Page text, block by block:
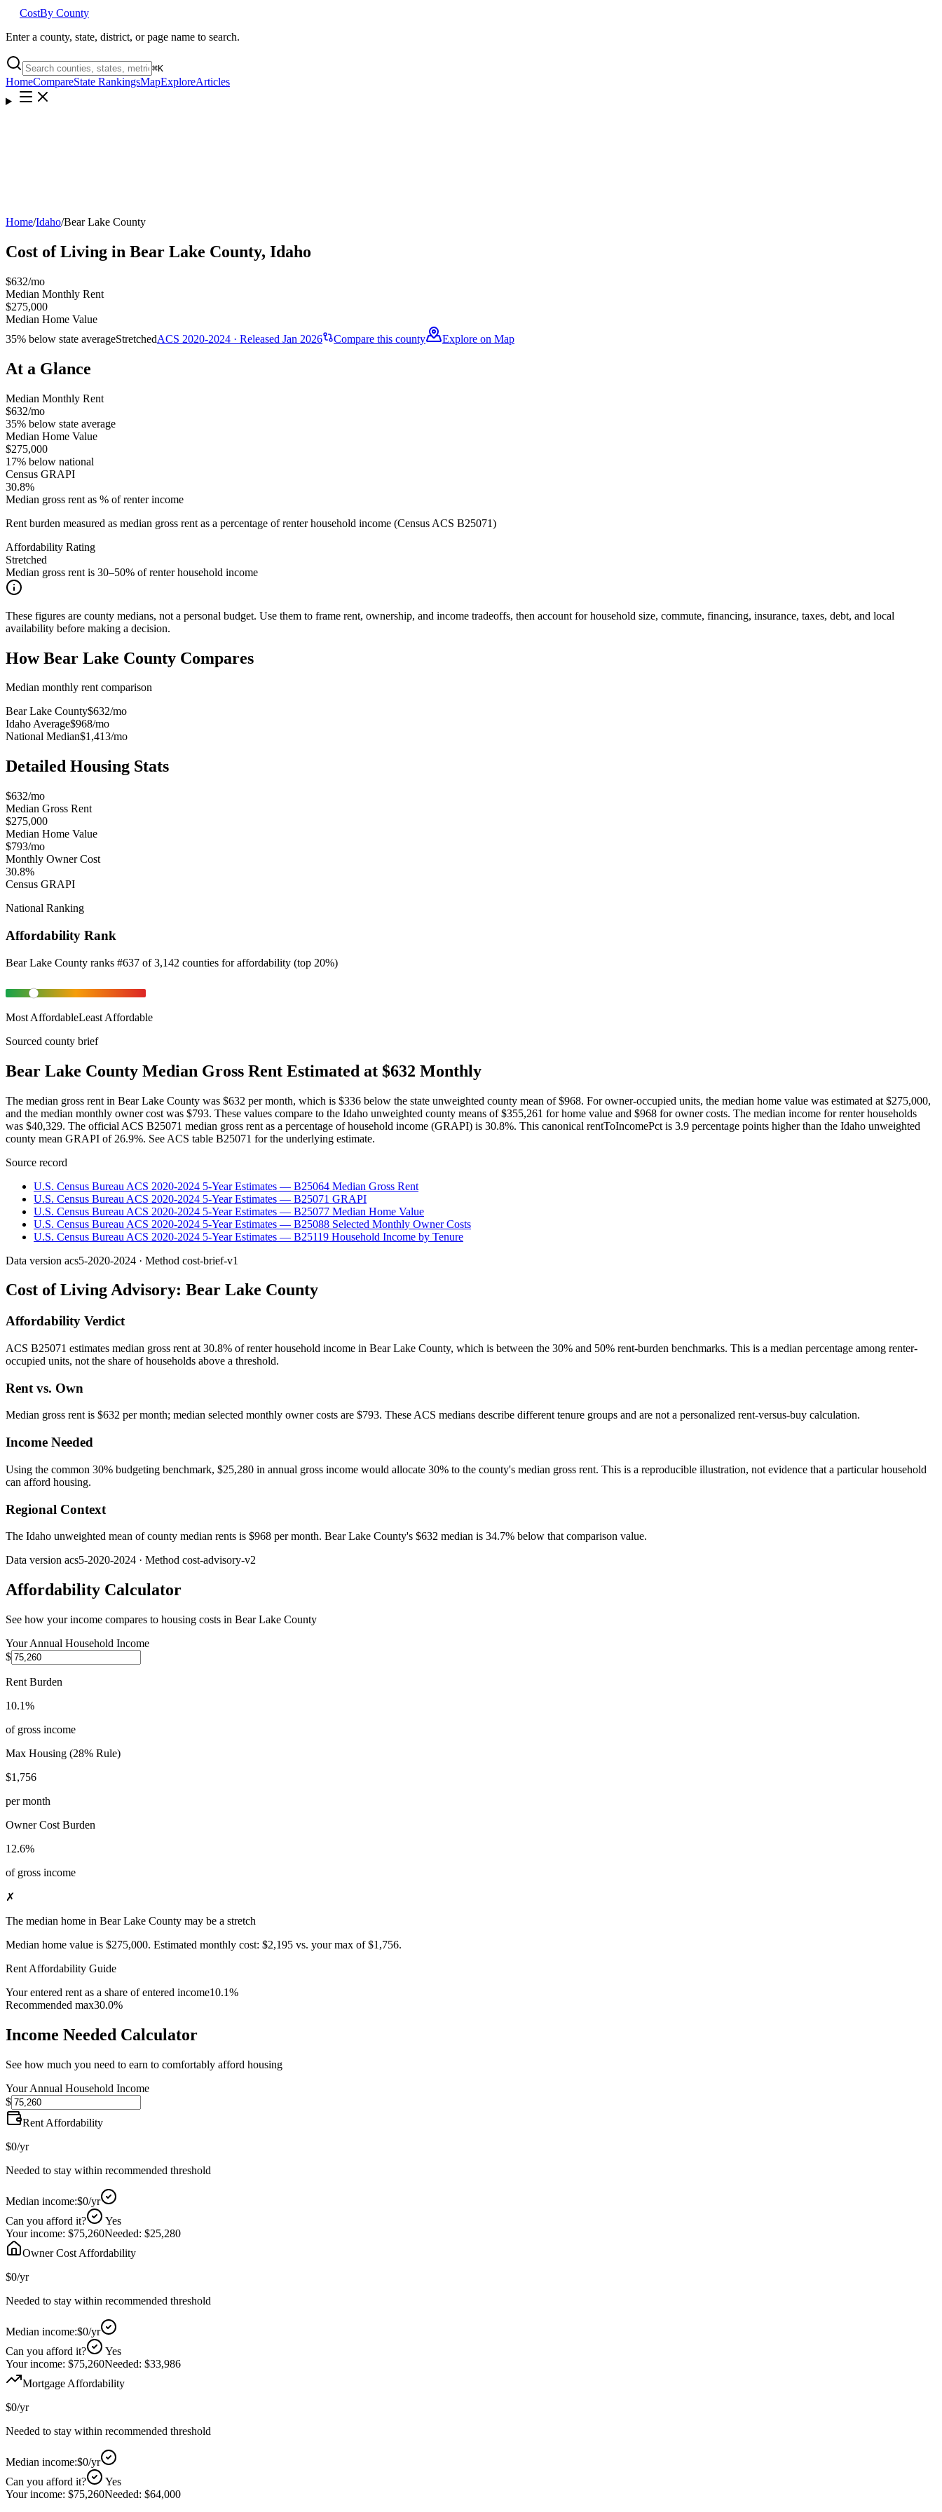
CostBy County
Enter a county, state, district, or page name to search.
⌘K
HomeCompareState RankingsMapExploreArticles
Home/Idaho/Bear Lake County
Cost of Living in Bear Lake County, Idaho
$632/mo
Median Monthly Rent
$275,000
Median Home Value
35% below state averageStretchedACS 2020-2024 · Released Jan 2026 Compare this county Explore on Map
At a Glance
Median Monthly Rent
$632/mo
35% below state average
Median Home Value
$275,000
17% below national
Census GRAPI
30.8%
Median gross rent as % of renter income
Rent burden measured as median gross rent as a percentage of renter household income (Census ACS B25071)
Affordability Rating
Stretched
Median gross rent is 30–50% of renter household income
These figures are county medians, not a personal budget. Use them to frame rent, ownership, and income tradeoffs, then account for household size, commute, financing, insurance, taxes, debt, and local
availability before making a decision.
HowBear Lake County Compares
Median monthly rent comparison
Bear Lake County$632/mo
Idaho Average$968/mo
National Median$1,413/mo
Detailed Housing Stats
$632/mo
Median Gross Rent
$275,000
Median Home Value
$793/mo
Monthly Owner Cost
30.8%
Census GRAPI
National Ranking
Affordability Rank
Bear Lake County ranks #637 of 3,142 counties foraffordability (top 20%)
Most AffordableLeast Affordable
Sourced county brief
Bear Lake County Median Gross Rent Estimated at $632 Monthly
The median gross rent in Bear Lake County was $632 per month, which is $336 below the state unweighted county mean of $968. For owner-occupied units, the median home value was estimated at $275,000,
and the median monthly owner cost was $793. These values compare to the Idaho unweighted county means of $355,261 for home value and $968 for owner costs. The median income for renter households
was $40,329. The official ACS B25071 median gross rent as a percentage of household income (GRAPI) is 30.8%. This canonical rentToIncomePct is 3.9 percentage points higher than the Idaho unweighted
county mean GRAPI of 26.9%. See ACS table B25071 for the underlying estimate.
Source record
U.S. Census Bureau ACS 2020-2024 5-Year Estimates — B25064 Median Gross Rent
U.S. Census Bureau ACS 2020-2024 5-Year Estimates — B25071 GRAPI
U.S. Census Bureau ACS 2020-2024 5-Year Estimates — B25077 Median Home Value
U.S. Census Bureau ACS 2020-2024 5-Year Estimates — B25088 Selected Monthly Owner Costs
U.S. Census Bureau ACS 2020-2024 5-Year Estimates — B25119 Household Income by Tenure
Data version acs5-2020-2024 · Method cost-brief-v1
Cost of Living Advisory: Bear Lake County
Affordability Verdict
ACS B25071 estimates median gross rent at 30.8% of renter household income in Bear Lake County, which is between the 30% and 50% rent-burden benchmarks. This is a median percentage among renter-
occupied units, not the share of households above a threshold.
Rent vs. Own
Median gross rent is $632 per month; median selected monthly owner costs are $793. These ACS medians describe different tenure groups and are not a personalized rent-versus-buy calculation.
Income Needed
Using the common 30% budgeting benchmark, $25,280 in annual gross income would allocate 30% to the county's median gross rent. This is a reproducible illustration, not evidence that a particular household
can afford housing.
Regional Context
The Idaho unweighted mean of county median rents is $968 per month. Bear Lake County's $632 median is 34.7% below that comparison value.
Data version acs5-2020-2024 · Method cost-advisory-v2
Affordability Calculator
See how your income compares to housing costs in Bear Lake County
Your Annual Household Income
$
Rent Burden
10.1%
of gross income
Max Housing (28% Rule)
$1,756
per month
Owner Cost Burden
12.6%
of gross income
✗
The median home in Bear Lake County may be a stretch
Median home value is $275,000. Estimated monthly cost: $2,195 vs. your max of$1,756.
Rent Affordability Guide
Your entered rent as a share of entered income10.1%
Recommended max30.0%
Income Needed Calculator
See how much you need to earn to comfortably afford housing
Your Annual Household Income
$
Rent Affordability
$0/yr
Needed to stay within recommended threshold
Median income:$0/yr
Can you afford it?
Yes
Your income: $75,260Needed: $25,280
Owner Cost Affordability
$0/yr
Needed to stay within recommended threshold
Median income:$0/yr
Can you afford it?
Yes
Your income: $75,260Needed: $33,986
Mortgage Affordability
$0/yr
Needed to stay within recommended threshold
Median income:$0/yr
Can you afford it?
Yes
Your income: $75,260Needed: $64,000